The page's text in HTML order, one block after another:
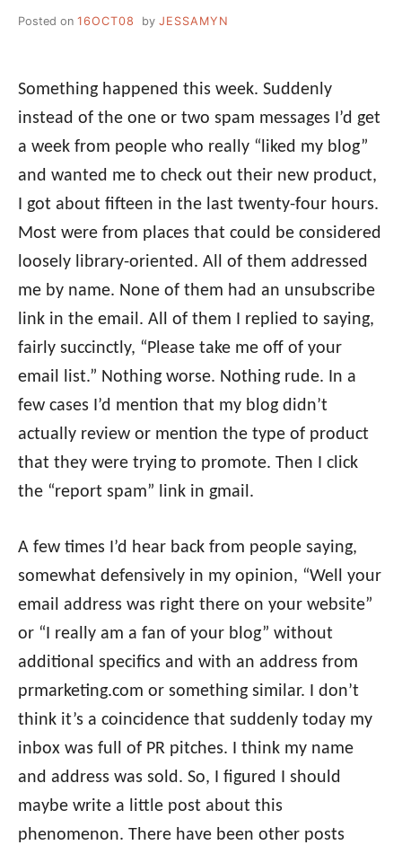
Posted on 16OCT08 by JESSAMYN
Something happened this week. Suddenly
instead of the one or two spam messages I’d get
a week from people who really “liked my blog”
and wanted me to check out their new product,
I got about fifteen in the last twenty-four hours.
Most were from places that could be considered
loosely library-oriented. All of them addressed
me by name. None of them had an unsubscribe
link in the email. All of them I replied to saying,
fairly succinctly, “Please take me off of your
email list.” Nothing worse. Nothing rude. In a
few cases I’d mention that my blog didn’t
actually review or mention the type of product
that they were trying to promote. Then I click
the “report spam” link in gmail.
A few times I’d hear back from people saying,
somewhat defensively in my opinion, “Well your
email address was right there on your website”
or “I really am a fan of your blog” without
additional specifics and with an address from
prmarketing.com or something similar. I don’t
think it’s a coincidence that suddenly today my
inbox was full of PR pitches. I think my name
and address was sold. So, I figured I should
maybe write a little post about this
phenomenon. There have been other posts